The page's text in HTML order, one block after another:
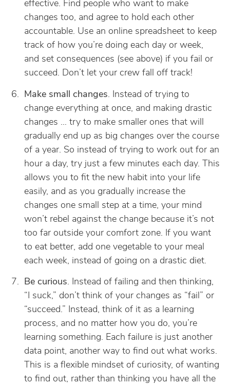
effective. Find people who want to make
changes too, and agree to hold each other
accountable. Use an online spreadsheet to keep
track of how you’re doing each day or week,
and set consequences (see above) if you fail or
succeed. Don’t let your crew fall off track!
Make small changes. Instead of trying to
change everything at once, and making drastic
changes … try to make smaller ones that will
gradually end up as big changes over the course
of a year. So instead of trying to work out for an
hour a day, try just a few minutes each day. This
allows you to fit the new habit into your life
easily, and as you gradually increase the
changes one small step at a time, your mind
won’t rebel against the change because it’s not
too far outside your comfort zone. If you want
to eat better, add one vegetable to your meal
each week, instead of going on a drastic diet.
Be curious. Instead of failing and then thinking,
“I suck,” don’t think of your changes as “fail” or
“succeed.” Instead, think of it as a learning
process, and no matter how you do, you’re
learning something. Each failure is just another
data point, another way to find out what works.
This is a flexible mindset of curiosity, of wanting
to find out, rather than thinking you have all the